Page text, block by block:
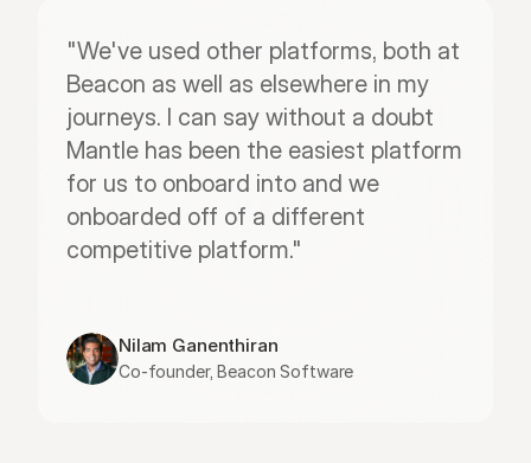
"We've used other platforms, both at
Beacon as well as elsewhere in my
journeys. I can say without a doubt
Mantle has been the easiest platform
for us to onboard into and we
onboarded off of a different
competitive platform."
Nilam Ganenthiran
Co-founder, Beacon Software